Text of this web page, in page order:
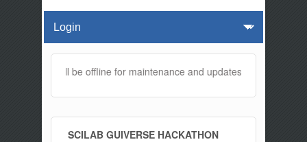
website will be offline for maintenance and updates from 01:30 AM
SCILAB GUIVERSE HACKATHON